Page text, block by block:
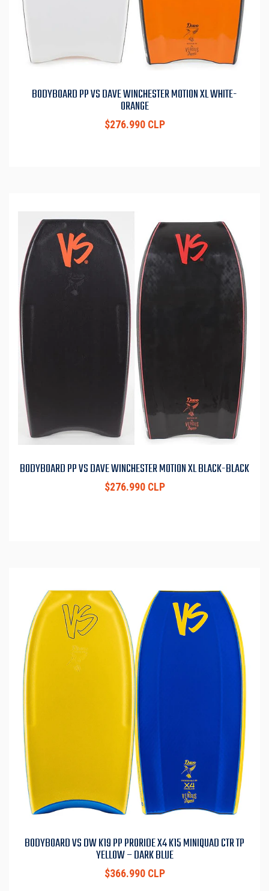
BODYBOARD PP VS DAVE WINCHESTER MOTION XL WHITE-
ORANGE
$276.990 CLP
BODYBOARD PP VS DAVE WINCHESTER MOTION XL BLACK-BLACK
$276.990 CLP
BODYBOARD VS DW K19 PP PRORIDE X4 K15 MINIQUAD CTR TP
YELLOW – DARK BLUE
$366.990 CLP